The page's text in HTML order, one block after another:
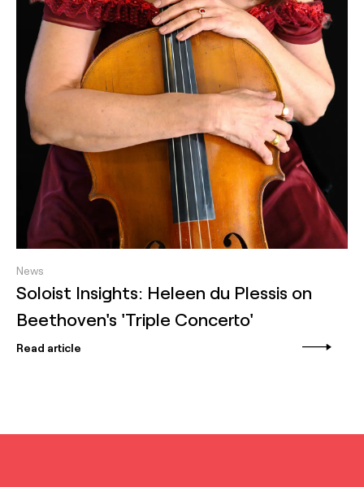
News
Soloist Insights: Heleen du Plessis on
Beethoven's 'Triple Concerto'
Read article